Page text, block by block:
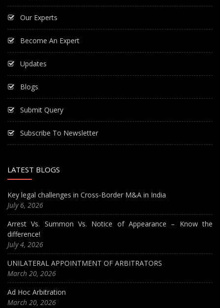
Our Experts
Become An Expert
Updates
Blogs
Submit Query
Subscribe To Newsletter
LATEST BLOGS
Key legal challenges in Cross-Border M&A in India
July 6, 2026
Arrest Vs. Summon Vs. Notice of Appearance – Know the
difference!
July 4, 2026
UNILATERAL APPOINTMENT OF ARBITRATORS
March 20, 2026
Ad Hoc Arbitration
March 20, 2026